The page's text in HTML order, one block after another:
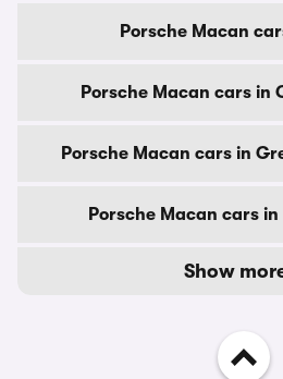
Porsche Macan
Porsche Macan cars in
Porsche Macan cars in
Porsche Macan cars
Show